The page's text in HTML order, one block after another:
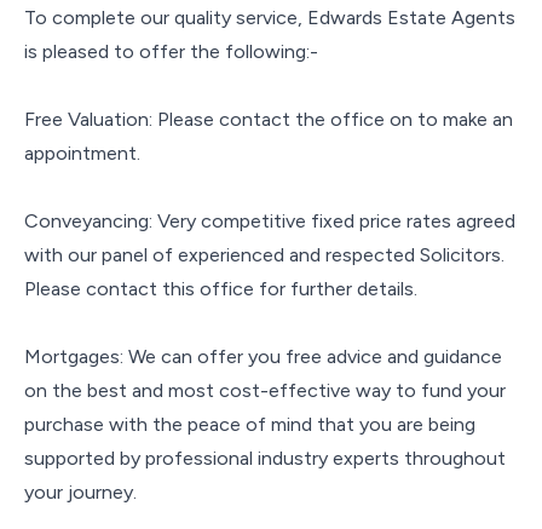
To complete our quality service, Edwards Estate Agents
is pleased to offer the following:-
Free Valuation: Please contact the office on to make an
appointment.
Conveyancing: Very competitive fixed price rates agreed
with our panel of experienced and respected Solicitors.
Please contact this office for further details.
Mortgages: We can offer you free advice and guidance
on the best and most cost-effective way to fund your
purchase with the peace of mind that you are being
supported by professional industry experts throughout
your journey.